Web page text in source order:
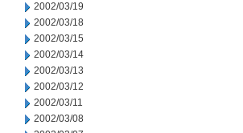
2002/03/19
2002/03/18
2002/03/15
2002/03/14
2002/03/13
2002/03/12
2002/03/11
2002/03/08